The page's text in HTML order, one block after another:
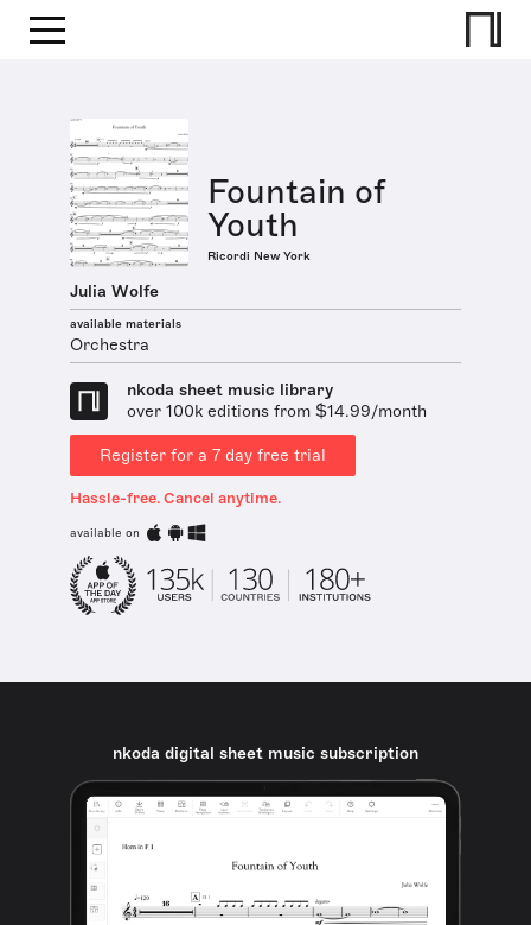
Fountain of
Youth
Ricordi New York
Julia Wolfe
available materials
Orchestra
nkoda sheet music library
over 100k editions from $14.99/month
Register for a 7 day free trial
Hassle-free. Cancel anytime.
available on
nkoda digital sheet music subscription